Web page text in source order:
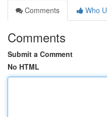
Comments
Who
Comments
Submit a Comment
No HTML